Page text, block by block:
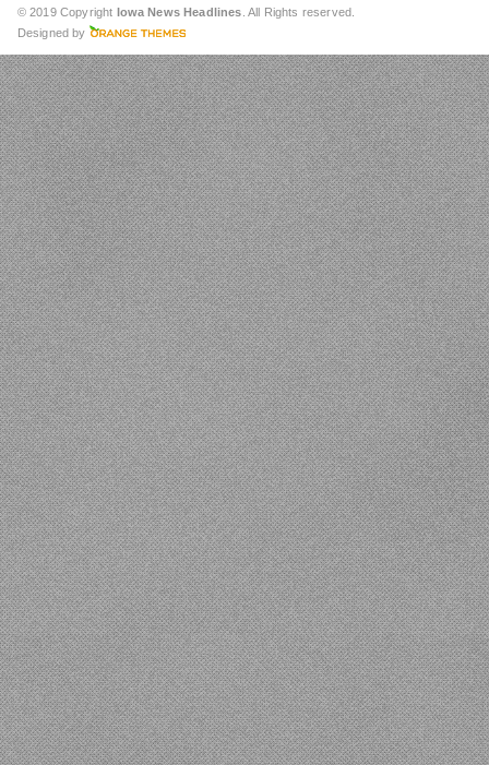
© 2019 Copyright Iowa News Headlines . All Rights reserved.
Designed by